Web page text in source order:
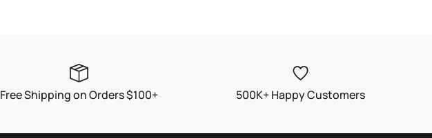
Free Shipping on Orders $100+ 500K+ Happy Customers